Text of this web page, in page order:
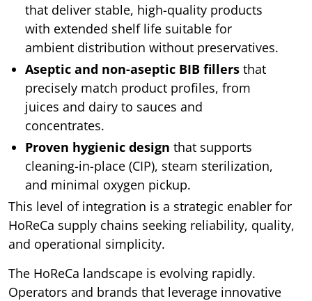
that deliver stable, high-quality products
with extended shelf life suitable for
ambient distribution without preservatives.
Aseptic and non-aseptic BIB fillers that
precisely match product profiles, from
juices and dairy to sauces and
concentrates.
Proven hygienic design that supports
cleaning-in-place (CIP), steam sterilization,
and minimal oxygen pickup.
This level of integration is a strategic enabler for
HoReCa supply chains seeking reliability, quality,
and operational simplicity.
The HoReCa landscape is evolving rapidly.
Operators and brands that leverage innovative